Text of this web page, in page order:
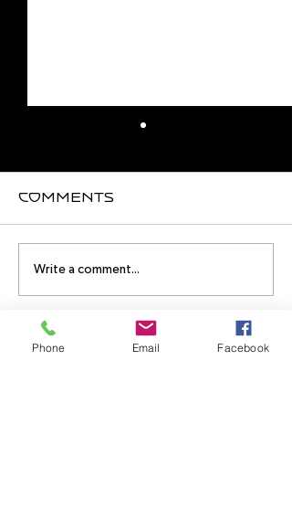
master classes
in May
Comments
Write a comment...
Phone Email Facebook